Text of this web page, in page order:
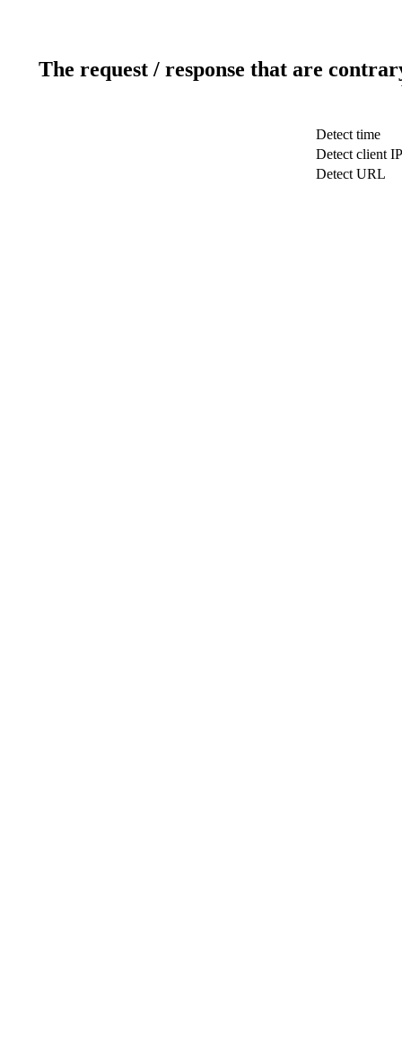
The request / response that are
Detect time
Detect client IP
Detect URL